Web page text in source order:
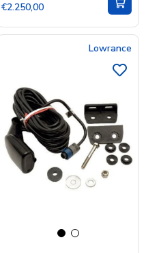
€2.250,00
Lowrance